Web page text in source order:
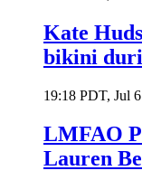
Kate
bikini
19:18 PDT, Jul
LMFAO
Lauren